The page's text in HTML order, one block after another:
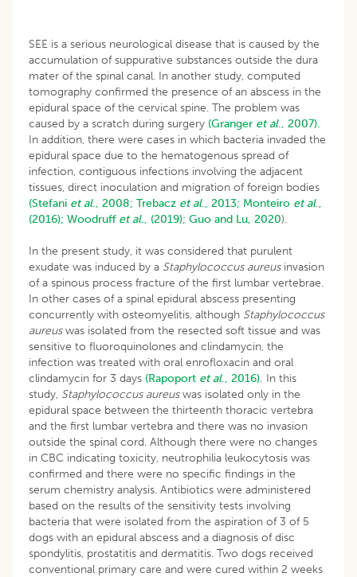
SEE is a serious neurological disease that is caused by the
accumulation of suppurative substances outside the dura
mater of the spinal canal. In another study, computed
tomography confirmed the presence of an abscess in the
epidural space of the cervical spine. The problem was
caused by a scratch during surgery (Granger et al., 2007).
In addition, there were cases in which bacteria invaded the
epidural space due to the hematogenous spread of
infection, contiguous infections involving the adjacent
tissues, direct inoculation and migration of foreign bodies
(Stefani et al., 2008; Trebacz et al., 2013; Monteiro et al.,
(2016); Woodruff et al., (2019); Guo and Lu, 2020).
In the present study, it was considered that purulent
exudate was induced by a Staphylococcus aureusinvasion
of a spinous process fracture of the first lumbar vertebrae.
In other cases of a spinal epidural abscess presenting
concurrently with osteomyelitis, although Staphylococcus
aureuswas isolated from the resected soft tissue and was
sensitive to fluoroquinolones and clindamycin, the
infection was treated with oral enrofloxacin and oral
clindamycin for 3 days (Rapoport et al., 2016). In this
study, Staphylococcus aureuswas isolated only in the
epidural space between the thirteenth thoracic vertebra
and the first lumbar vertebra and there was no invasion
outside the spinal cord. Although there were no changes
in CBC indicating toxicity, neutrophilia leukocytosis was
confirmed and there were no specific findings in the
serum chemistry analysis. Antibiotics were administered
based on the results of the sensitivity tests involving
bacteria that were isolated from the aspiration of 3 of 5
dogs with an epidural abscess and a diagnosis of disc
spondylitis, prostatitis and dermatitis. Two dogs received
conventional primary care and were cured within 2 weeks